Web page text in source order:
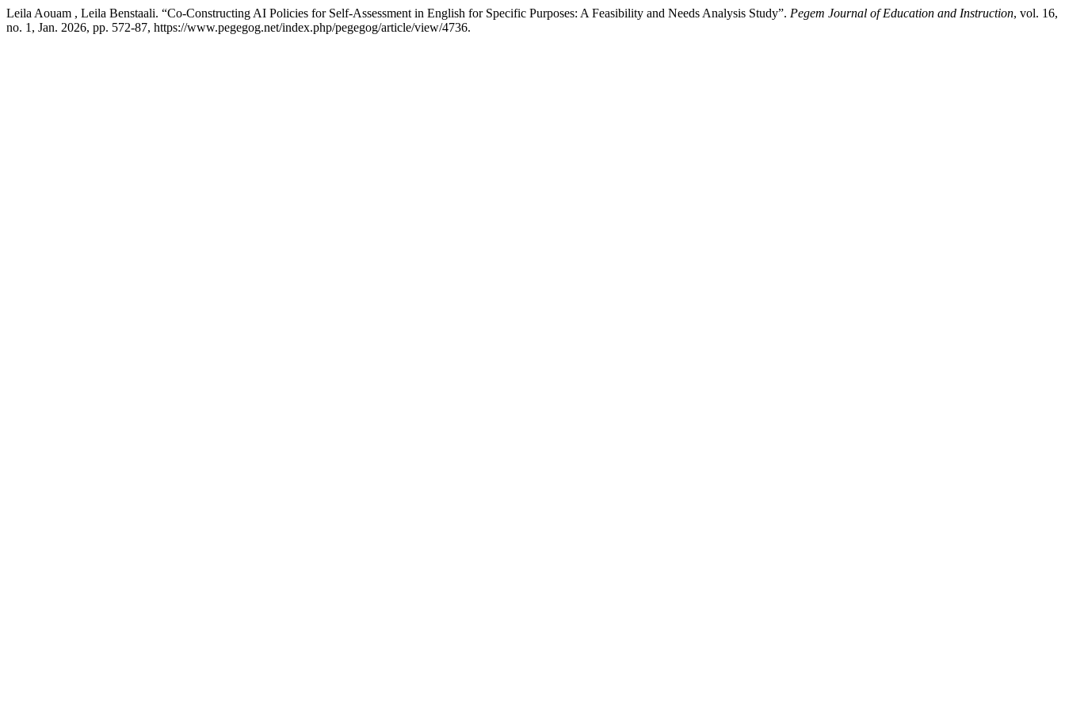
Leila Aouam , Leila Benstaali. “Co-Constructing AI Policies for Self-Assessment in English for Specific Purposes: A Feasibility and Needs Analysis Study”. Pegem Journal of Education and Instruction, vol. 16,
no. 1, Jan. 2026, pp. 572-87, https://www.pegegog.net/index.php/pegegog/article/view/4736.